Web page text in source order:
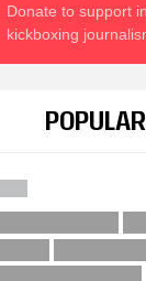
Donate to support
kickboxing
POPULAR